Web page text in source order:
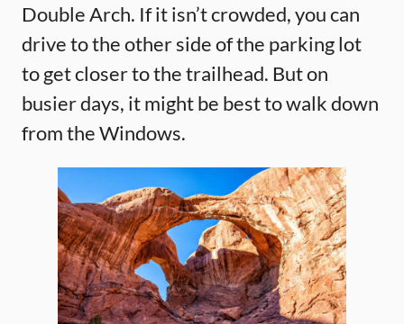
Double Arch. If it isn’t crowded, you can
drive to the other side of the parking lot
to get closer to the trailhead. But on
busier days, it might be best to walk down
from the Windows.